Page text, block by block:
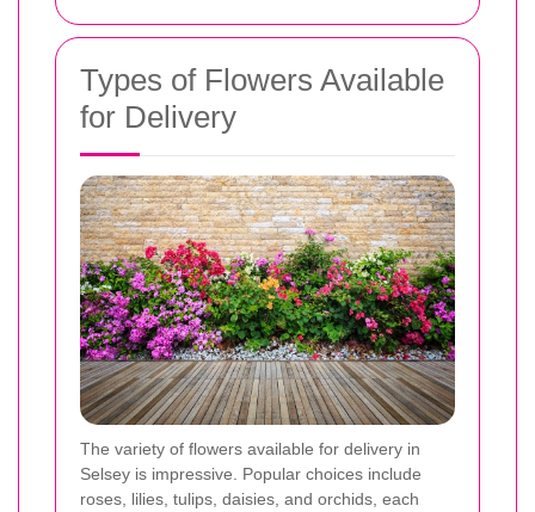
Types of Flowers Available
for Delivery
The variety of flowers available for delivery in
Selsey is impressive. Popular choices include
roses, lilies, tulips, daisies, and orchids, each